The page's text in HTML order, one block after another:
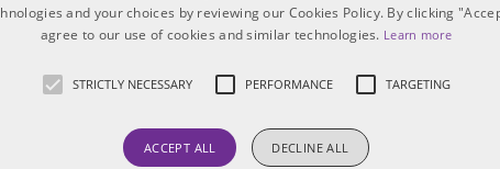
and your choices by reviewing our Cookies Policy. By clicking
agree to our use of cookies and similar technologies. Learn more
STRICTLY NECESSARY PERFORMANCE TARGETING
ACCEPT ALL DECLINE ALL